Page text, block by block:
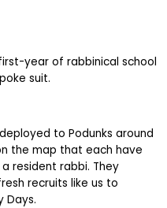
year of rabbinical school
suit.
to Podunks around
the map that each have
resident rabbi. They
recruits like us to
Days.